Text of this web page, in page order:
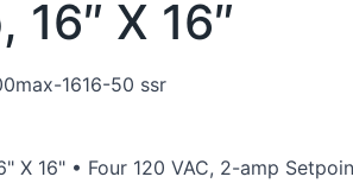
16″ X 16″
1616-50 ssr
X 16" • Four 120 VAC, 2-amp